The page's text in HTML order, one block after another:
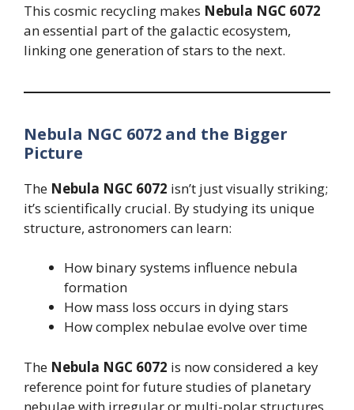
This cosmic recycling makes Nebula NGC 6072
an essential part of the galactic ecosystem,
linking one generation of stars to the next.
Nebula NGC 6072 and the Bigger
Picture
The Nebula NGC 6072 isn’t just visually striking;
it’s scientifically crucial. By studying its unique
structure, astronomers can learn:
How binary systems influence nebula
formation
How mass loss occurs in dying stars
How complex nebulae evolve over time
The Nebula NGC 6072 is now considered a key
reference point for future studies of planetary
nebulae with irregular or multi-polar structures.